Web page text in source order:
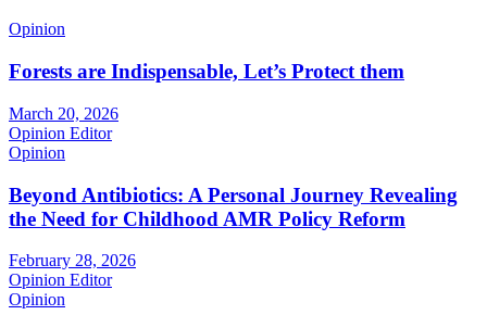
Opinion
Forests are Indispensable, Let’s Protect them
March 20, 2026
Opinion Editor
Opinion
Beyond Antibiotics: A Personal Journey Revealing
the Need for Childhood AMR Policy Reform
February 28, 2026
Opinion Editor
Opinion